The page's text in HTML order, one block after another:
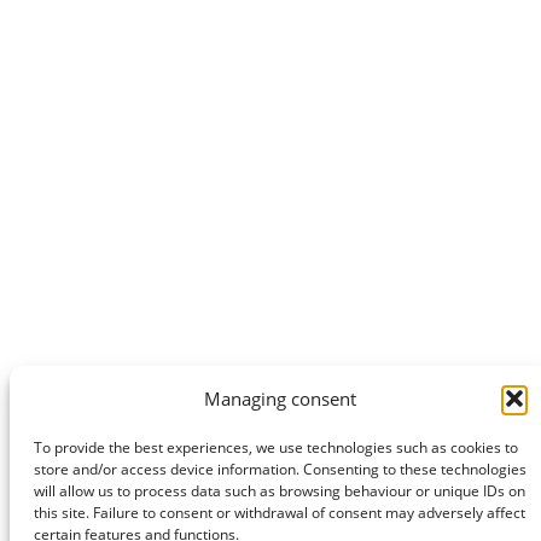
Managing consent
To provide the best experiences, we use technologies such as cookies to
store and/or access device information. Consenting to these technologies
will allow us to process data such as browsing behaviour or unique IDs on
this site. Failure to consent or withdrawal of consent may adversely affect
certain features and functions.